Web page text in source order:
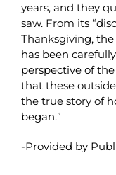
years, and they
saw. From its
Thanksgiving, the
has been
perspective of
that these
the true story of
began.”
-Provided by